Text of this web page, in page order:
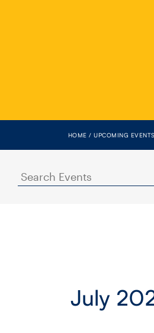
HOME UPCOMING EVENTS
Search
Events
July